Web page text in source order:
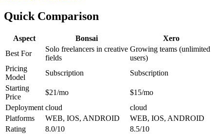
Quick Comparison
Aspect Bonsai
Xero
Best For
Solo freelancers in creative
fields
Growing teams (unlimited
users)
Pricing
Model
Subscription
Subscription
Starting
Price
$21/mo
$15/mo
Deployment cloud
cloud
Platforms
WEB, IOS, ANDROID
WEB, IOS, ANDROID
Rating
8.0/10 8.5/10